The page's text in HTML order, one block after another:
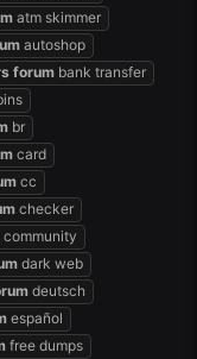
atm skimmer
autoshop
forum bank transfer
br
card
cc
checker
community
dark web
deutsch
español
free dumps